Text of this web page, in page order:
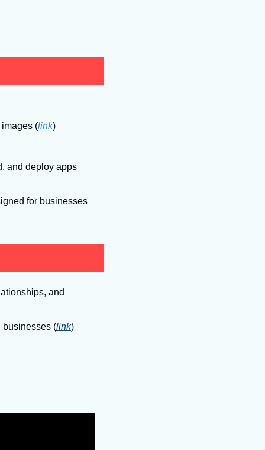
images (link)
and deploy apps
for businesses
and
businesses (link)